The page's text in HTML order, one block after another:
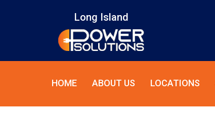
Long Island
HOME ABOUT US LOCATIONS